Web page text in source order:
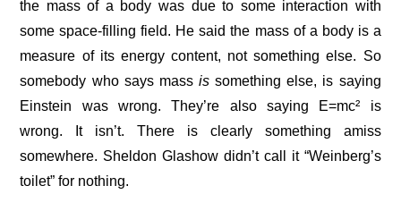
the mass of a body was due to some interaction with
some space-filling field. He said the mass of a body is a
measure of its energy content, not something else. So
somebody who says mass is something else, is saying
Einstein was wrong. They’re also saying E=mc² is
wrong. It isn’t. There is clearly something amiss
somewhere. Sheldon Glashow didn’t call it “Weinberg’s
toilet” for nothing.